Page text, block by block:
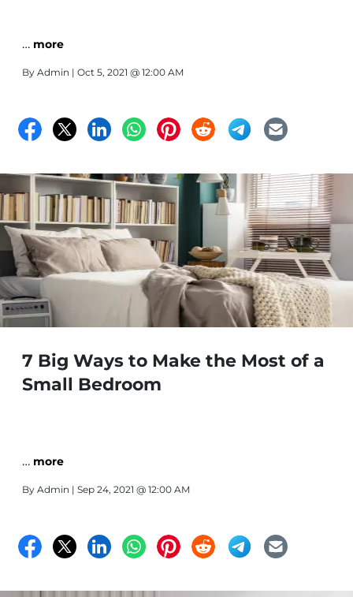
… more
By Admin | Oct 5, 2021 @ 12:00 AM
7 Big Ways to Make the Most of a
Small Bedroom
… more
By Admin | Sep 24, 2021 @ 12:00 AM